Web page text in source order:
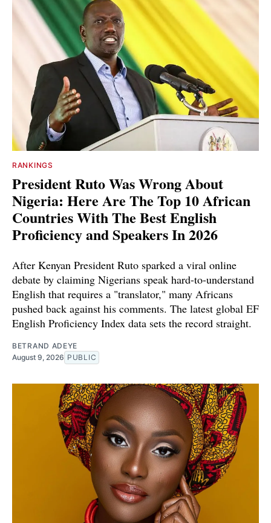
RANKINGS
President Ruto Was Wrong About
Nigeria: Here Are The Top 10 African
Countries With The Best English
Proficiency and Speakers In 2026
After Kenyan President Ruto sparked a viral online
debate by claiming Nigerians speak hard-to-understand
English that requires a "translator," many Africans
pushed back against his comments. The latest global EF
English Proficiency Index data sets the record straight.
BETRAND ADEYE
August 9, 2026 PUBLIC